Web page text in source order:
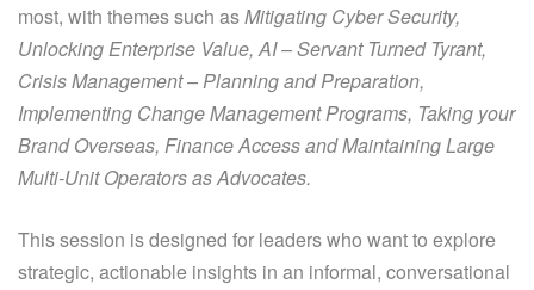
most, with themes such asMitigating Cyber Security,
Unlocking Enterprise Value, AI – Servant Turned Tyrant,
Crisis Management – Planning and Preparation,
Implementing Change Management Programs, Taking your
Brand Overseas, Finance Access and Maintaining Large
Multi-Unit Operators as Advocates.
This session is designed for leaders who want to explore
strategic, actionable insights in an informal, conversational